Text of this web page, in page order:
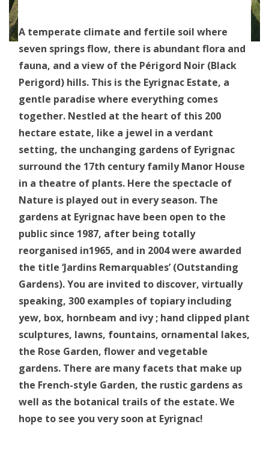
A temperate climate and fertile soil where
seven springs flow, there is abundant flora and
fauna, and a view of the Périgord Noir (Black
Perigord) hills. This is the Eyrignac Estate, a
gentle paradise where everything comes
together. Nestled at the heart of this 200
hectare estate, like a jewel in a verdant
setting, the unchanging gardens of Eyrignac
surround the 17th century family Manor House
in a theatre of plants. Here the spectacle of
Nature is played out in every season. The
gardens at Eyrignac have been open to the
public since 1987, after being totally
reorganised in1965, and in 2004 were awarded
the title ‘Jardins Remarquables’ (Outstanding
Gardens). You are invited to discover, virtually
speaking, 300 examples of topiary including
yew, box, hornbeam and ivy ; hand clipped plant
sculptures, lawns, fountains, ornamental lakes,
the Rose Garden, flower and vegetable
gardens. There are many facets that make up
the French-style Garden, the rustic gardens as
well as the botanical trails of the estate. We
hope to see you very soon at Eyrignac!